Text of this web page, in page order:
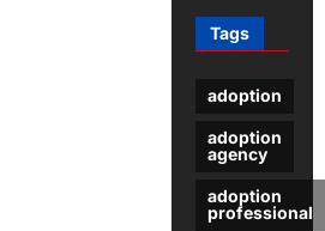
Tags
adoption
adoption
agency
adoption
professional